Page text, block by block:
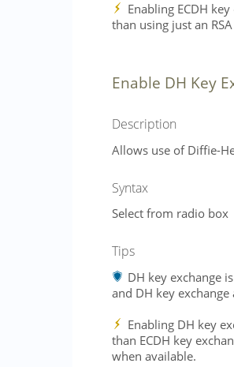
Enabling ECDH
than using just an
Enable DH Key
Description
Allows use of Diffie-
Syntax
Select from radio box
Tips
DH key exchange
and DH key
Enabling DH key
than ECDH key
when available.